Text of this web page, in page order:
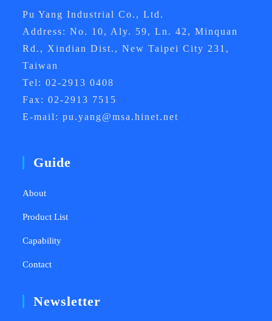
Pu Yang Industrial Co., Ltd.
Address: No. 10, Aly. 59, Ln. 42, Minquan
Rd., Xindian Dist., New Taipei City 231,
Taiwan
Tel: 02-2913 0408
Fax: 02-2913 7515
E-mail: pu.yang@msa.hinet.net
Guide
About
Product List
Capability
Contact
Newsletter